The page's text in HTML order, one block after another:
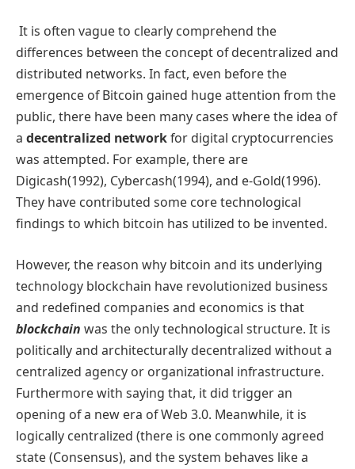
It is often vague to clearly comprehend the
differences between the concept of decentralized and
distributed networks. In fact, even before the
emergence of Bitcoin gained huge attention from the
public, there have been many cases where the idea of
a decentralized networkfor digital cryptocurrencies
was attempted. For example, there are
Digicash(1992), Cybercash(1994), and e-Gold(1996).
They have contributed some core technological
findings to which bitcoin has utilized to be invented.
However, the reason why bitcoin and its underlying
technology blockchain have revolutionized business
and redefined companies and economics is that
blockchain was the only technological structure. It is
politically and architecturally decentralized without a
centralized agency or organizational infrastructure.
Furthermore with saying that, it did trigger an
opening of a new era of Web 3.0. Meanwhile, it is
logically centralized (there is one commonly agreed
state (Consensus), and the system behaves like a